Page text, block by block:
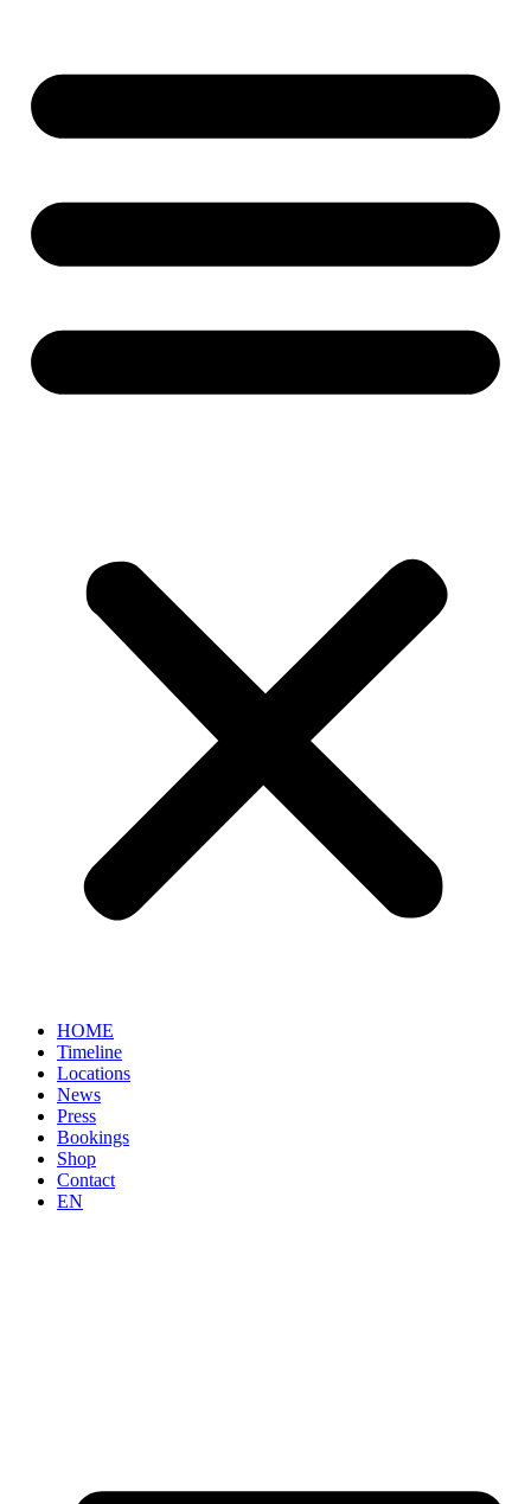
HOME
Timeline
Locations
News
Press
Bookings
Shop
Contact
EN